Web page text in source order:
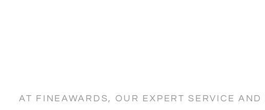
AT FINEAWARDS, OUR EXPERT SERVICE